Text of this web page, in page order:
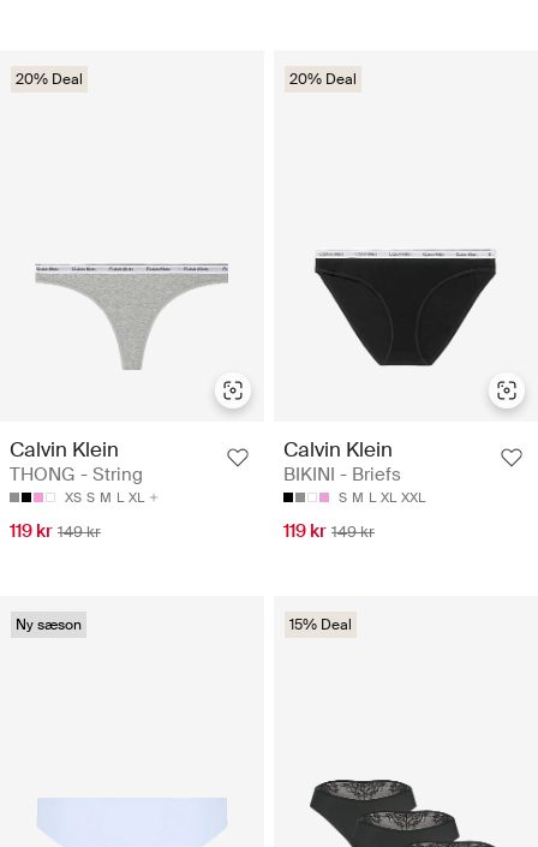
20% Deal
Calvin Klein
THONG - String
XS S M L XL
119 kr 149 kr
20% Deal
Calvin Klein
BIKINI - Briefs
S M L XL XXL
119 kr 149 kr
Ny sæson 15% Deal